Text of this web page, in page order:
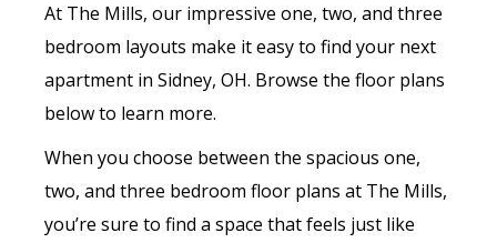
At The Mills, our impressive one, two, and three
bedroom layouts make it easy to find your next
apartment in Sidney, OH. Browse the floor plans
below to learn more.
When you choose between the spacious one,
two, and three bedroom floor plans at The Mills,
you’re sure to find a space that feels just like